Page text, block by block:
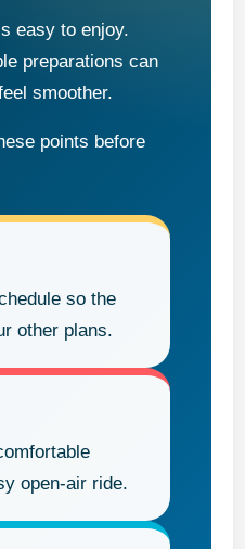
easy to enjoy.
preparations can
smoother.
points before
so the
other plans.
open-air ride.